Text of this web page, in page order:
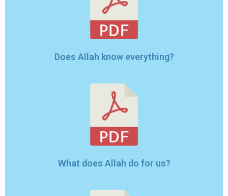
Does Allah know everything?
What does Allah do for us?